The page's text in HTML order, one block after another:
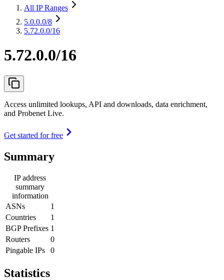
All IP Ranges
5.0.0.0/8
5.72.0.0/16
5.72.0.0/16
Access unlimited lookups, API and downloads, data enrichment,
and Probenet Live.
Get started for free
Summary
IP address
summary
information
ASNs
1
Countries
1
BGP Prefixes 1
Routers
0
Pingable IPs
0
Statistics